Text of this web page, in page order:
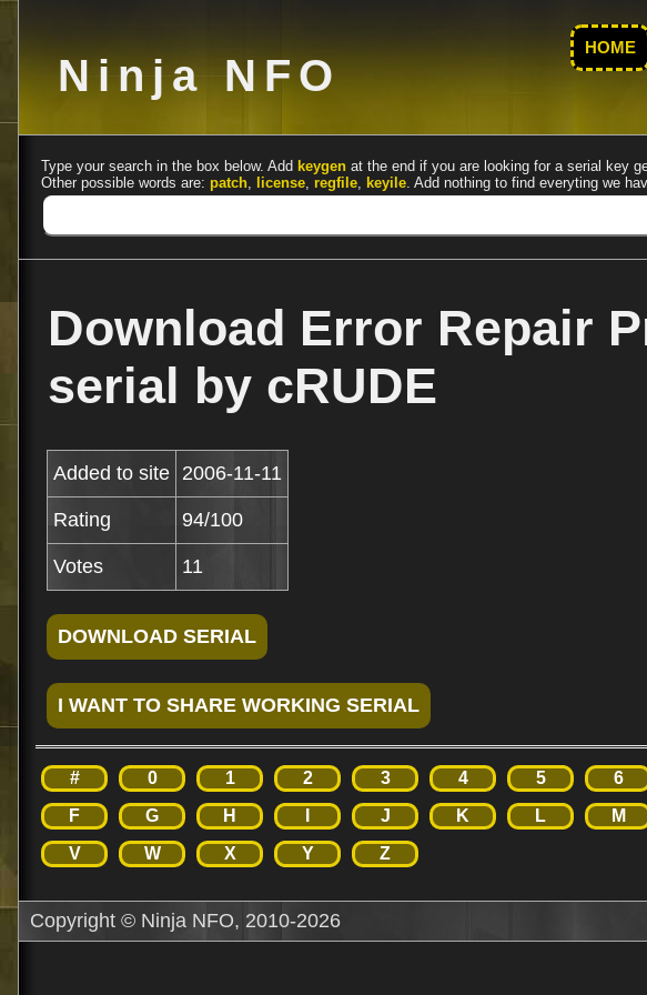
Ninja NFO
HOME
Type your search in the box below. Add keygen at the end if you are looking for a serial key
Other possible words are: patch, license, regfile, keyile. Add nothing to find everyting we
Download Error Repair
serial by cRUDE
Added to site 2006-11-11
Rating 94/100
Votes 11
# 0 1 2 3 4 5 6
F
G H J K L M
V
W X Y Z
Copyright © Ninja NFO, 2010-2026